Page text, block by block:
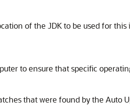
of the JDK to be used for
to ensure that specific
that were found by the Auto